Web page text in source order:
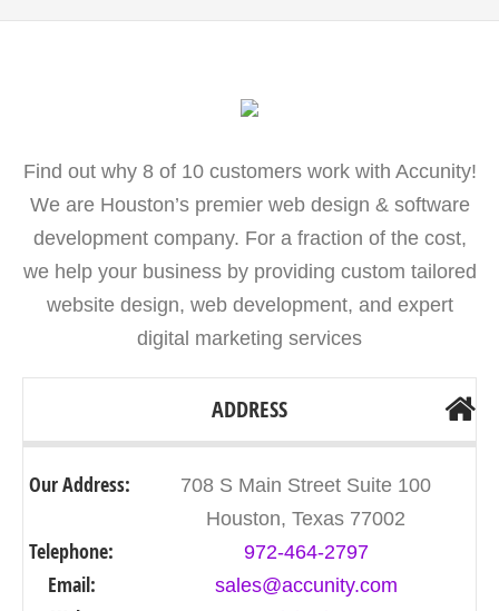
Find out why 8 of 10 customers work with Accunity!
We are Houston’s premier web design & software
development company. For a fraction of the cost,
we help your business by providing custom tailored
website design, web development, and expert
digital marketing services
ADDRESS
Our Address:
708 S Main Street Suite 100
Houston, Texas 77002
Telephone: 972-464-2797
Email: sales@accunity.com